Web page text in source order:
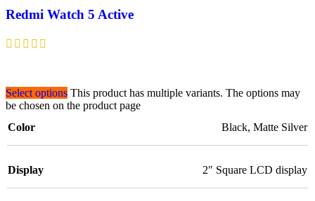
Redmi Watch 5 Active
Select options This product has multiple variants. The options may
be chosen on the product page
Color
Black, Matte Silver
Display 2″ Square LCD display